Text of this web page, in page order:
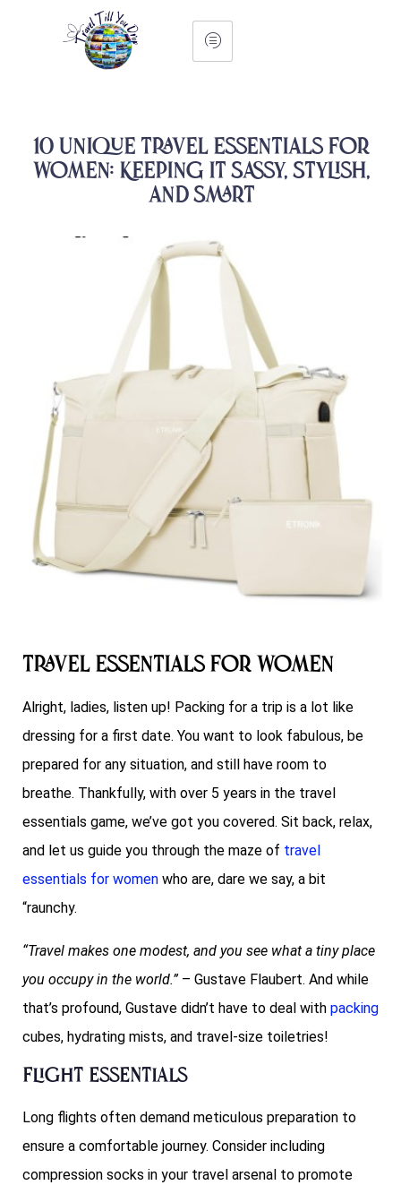
10 Unique Travel Essentials for
Women: Keeping It Sassy, Stylish,
and Smart
Travel Essentials for Women
Alright, ladies, listen up! Packing for a trip is a lot like
dressing for a first date. You want to look fabulous, be
prepared for any situation, and still have room to
breathe. Thankfully, with over 5 years in the travel
essentials game, we’ve got you covered. Sit back, relax,
and let us guide you through the maze of travel
essentials for women who are, dare we say, a bit
“raunchy.
“Travel makes one modest, and you see what a tiny place
you occupy in the world.”– Gustave Flaubert. And while
that’s profound, Gustave didn’t have to deal with packing
cubes, hydrating mists, and travel-size toiletries!
Flight Essentials
Long flights often demand meticulous preparation to
ensure a comfortable journey. Consider including
compression socks in your travel arsenal to promote